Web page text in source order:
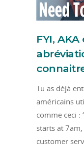
FYI,
Tu as déjà
américains
comme ceci :
starts at 7am,
customer